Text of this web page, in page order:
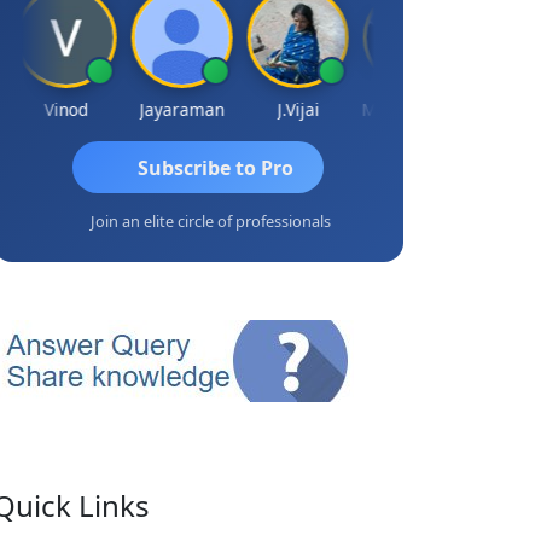
Vinod Jayaraman J.Vijai Madhu Reddy
Subscribe to Pro
Join an elite circle of professionals
Links